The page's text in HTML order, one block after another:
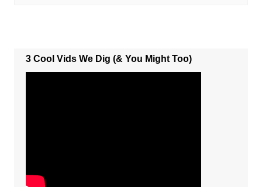
3 Cool Vids We Dig (& You Might Too)